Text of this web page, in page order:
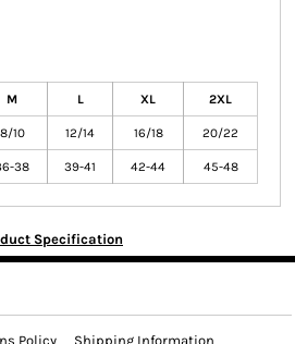
M L XL 2XL
8/10 12/14 16/18 20/22
38 39-41 42-44 45-48
Specification
Policy Shipping Information